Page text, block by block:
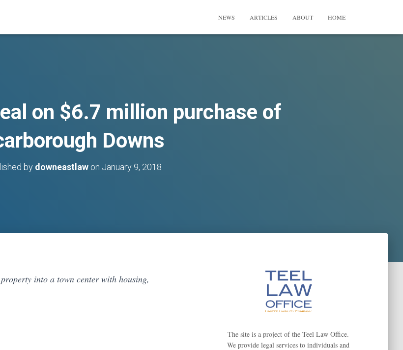
NEWS ARTICLES ABOUT HOME
on $6.7 million purchase of
Downs
by downeastlaw on January 9, 2018
into a town center with housing,
The site is a project of the Teel Law Office.
We provide legal services to individuals and